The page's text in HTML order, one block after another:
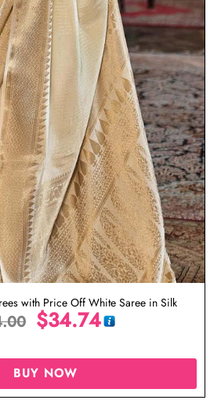
with Price Off White Saree in Silk
$34.74
BUY NOW